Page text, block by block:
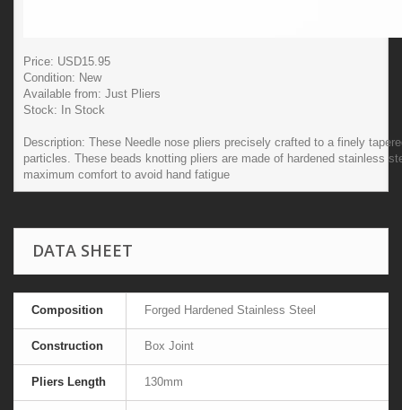
Price: USD15.95
Condition: New
Available from: Just Pliers
Stock:
In Stock
Description: These Needle nose pliers precisely crafted to a finely
particles. These beads knotting pliers are made of hardened stainless
maximum comfort to avoid hand fatigue
DATA SHEET
Composition Forged Hardened Stainless Steel
Construction Box Joint
Pliers Length 130mm